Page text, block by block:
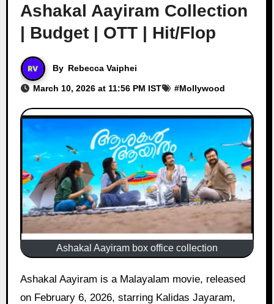
Ashakal Aayiram Collection
| Budget | OTT | Hit/Flop
By Rebecca Vaiphei
March 10, 2026 at 11:56 PM IST #Mollywood
Ashakal Aayiram box office collection
Ashakal Aayiram is a Malayalam movie, released
on February 6, 2026, starring Kalidas Jayaram,